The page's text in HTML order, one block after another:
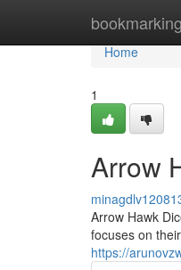
Home
Home
1
Arrow
Arrow Hawk
focuses on
https://